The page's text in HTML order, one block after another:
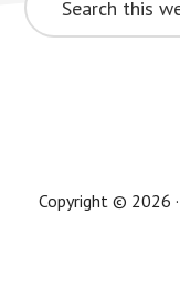
this
Copyright © 2026 ·